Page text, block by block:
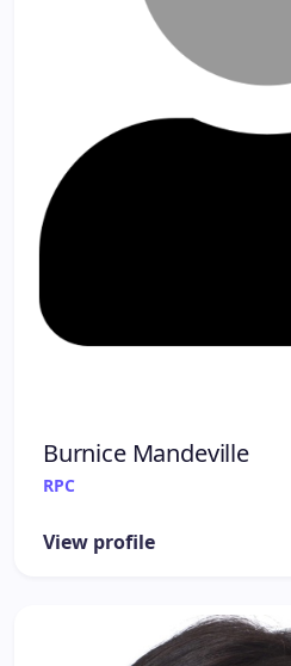
Burnice Mandeville
RPC
View profile